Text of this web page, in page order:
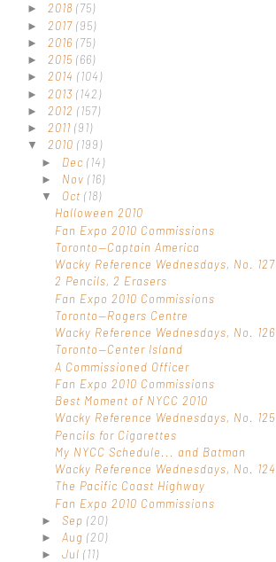
► 2018 (75)
► 2017 (95)
► 2016 (75)
► 2015 (66)
► 2014 (104)
► 2013 (142)
► 2012 (157)
► 2011 (91)
▼ 2010 (199)
► Dec (14)
► Nov (16)
▼ Oct (18)
Halloween 2010
Fan Expo 2010 Commissions
Toronto—Captain America
Wacky Reference Wednesdays, No. 127
2 Pencils, 2 Erasers
Fan Expo 2010 Commissions
Toronto—Rogers Centre
Wacky Reference Wednesdays, No. 126
Toronto—Center Island
A Commissioned Officer
Fan Expo 2010 Commissions
Best Moment of NYCC 2010
Wacky Reference Wednesdays, No. 125
Pencils for Cigarettes
My NYCC Schedule... and Batman
Wacky Reference Wednesdays, No. 124
The Pacific Coast Highway
Fan Expo 2010 Commissions
► Sep (20)
► Aug (20)
► Jul (11)